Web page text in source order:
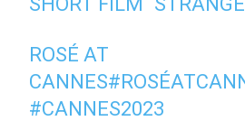
ROSÉ AT
CANNES
#CANNES2023